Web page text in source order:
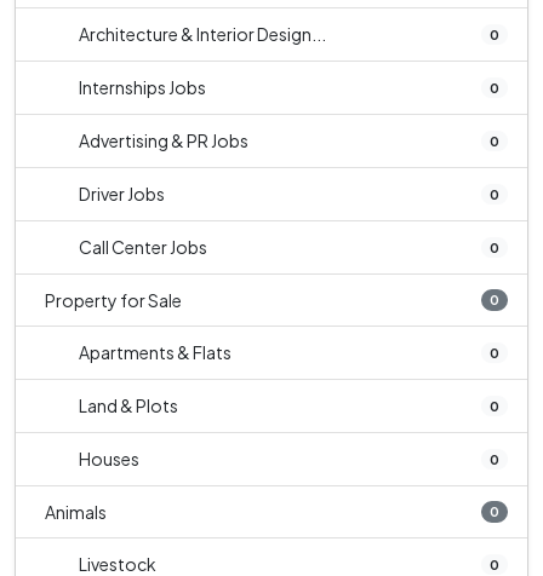
Architecture & Interior Design... 0
Internships Jobs 0
Advertising & PR Jobs 0
Driver Jobs 0
Call Center Jobs 0
Property for Sale 0
Apartments & Flats 0
Land & Plots 0
Houses 0
Animals 0
Livestock 0